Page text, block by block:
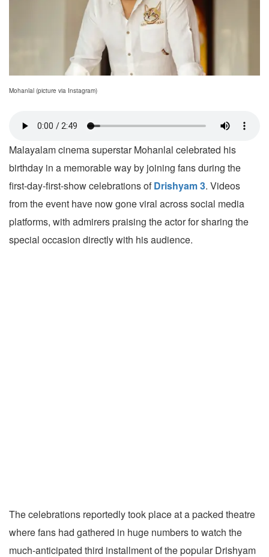
Mohanlal (picture via Instagram)
Malayalam cinema superstar Mohanlal celebrated his
birthday in a memorable way by joining fans during the
first-day-first-show celebrations ofDrishyam 3. Videos
from the event have now gone viral across social media
platforms, with admirers praising the actor for sharing the
special occasion directly with his audience.
The celebrations reportedly took place at a packed theatre
where fans had gathered in huge numbers to watch the
much-anticipated third installment of the popular Drishyam